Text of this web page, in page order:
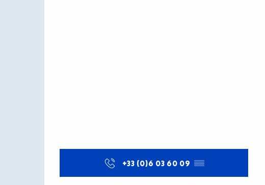
+33 (0)6 03 60 09 ▒▒